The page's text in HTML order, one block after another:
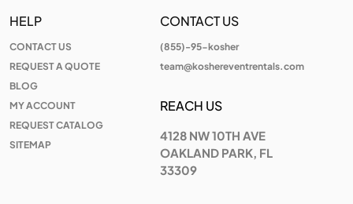
HELP
CONTACT US
REQUEST A QUOTE
BLOG
MY ACCOUNT
REQUEST CATALOG
SITEMAP
CONTACT US
(855)-95-kosher
team@koshereventrentals.com
REACH US
4128 NW 10TH AVE
OAKLAND PARK, FL
33309